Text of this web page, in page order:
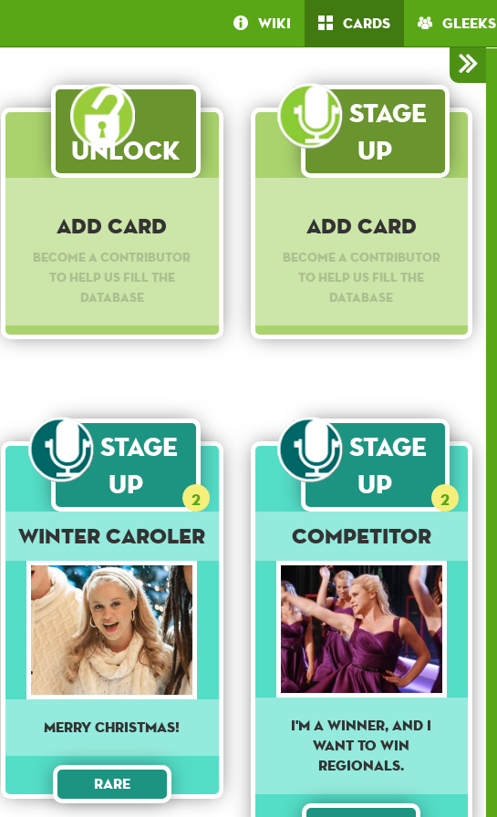
Wiki Cards Gleeks
Unlock
Add Card
Become a contributor
to help us fill the
database
Stage
Up
Add Card
Become a contributor
to help us fill the
database
Stage
Up
2
Winter Caroler
Merry Christmas!
Rare
Stage
Up
2
Competitor
I'm A Winner, And I
Want To Win
Regionals.